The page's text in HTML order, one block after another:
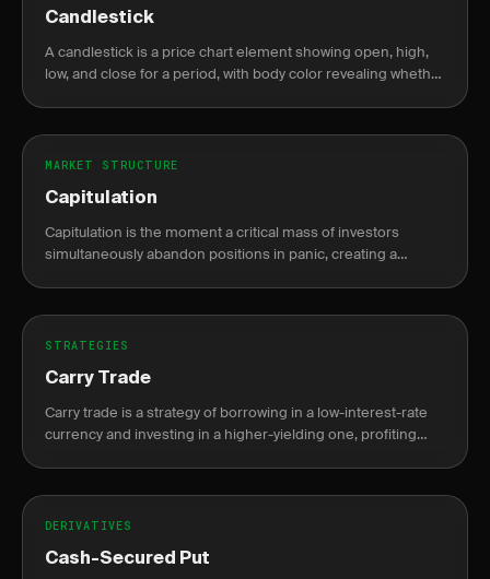
Candlestick
A candlestick is a price chart element showing open, high,
low, and close for a period, with body color revealing whether
MARKET STRUCTURE
Capitulation
Capitulation is the moment a critical mass of investors
simultaneously abandon positions in panic, creating a
STRATEGIES
Carry Trade
Carry trade is a strategy of borrowing in a low-interest-rate
currency and investing in a higher-yielding one, profiting
DERIVATIVES
Cash-Secured Put